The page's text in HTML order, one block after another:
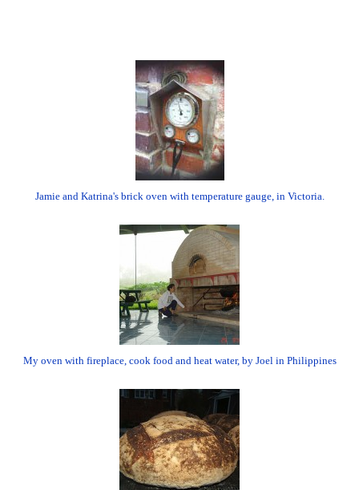
Jamie and Katrina's brick oven with temperature gauge, in Victoria.
My oven with fireplace, cook food and heat water, by Joel in Philippines